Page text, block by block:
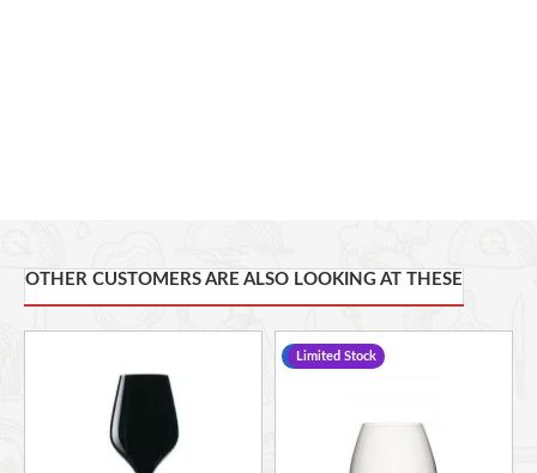
OTHER CUSTOMERS ARE ALSO LOOKING AT THESE
-17 %
Limited Stock